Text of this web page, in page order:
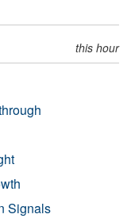
this hour
Signals